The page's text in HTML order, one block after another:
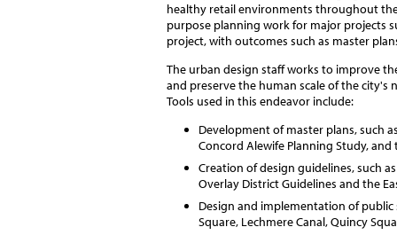
healthy retail environments throughout
purpose planning work for major projects
project, with outcomes such as master
The urban design staff works to improve
and preserve the human scale of the
Tools used in this endeavor include:
Development of master plans, such
Concord Alewife Planning Study, and
Creation of design guidelines, such
Overlay District Guidelines and the
Design and implementation of
Square, Lechmere Canal, Quincy